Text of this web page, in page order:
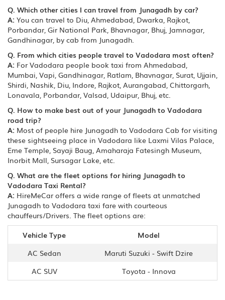
Q. Which other cities I can travel from Junagadh by car?
A: You can travel to Diu, Ahmedabad, Dwarka, Rajkot,
Porbandar, Gir National Park, Bhavnagar, Bhuj, Jamnagar,
Gandhinagar, by cab from Junagadh.
Q. From which cities people travel to Vadodara most often?
A: For Vadodara people book taxi from Ahmedabad,
Mumbai, Vapi, Gandhinagar, Ratlam, Bhavnagar, Surat, Ujjain,
Shirdi, Nashik, Diu, Indore, Rajkot, Aurangabad, Chittorgarh,
Lonavala, Porbandar, Valsad, Udaipur, Bhuj, etc.
Q. How to make best out of your Junagadh to Vadodara
road trip?
A: Most of people hire Junagadh to Vadodara Cab for visiting
these sightseeing place in Vadodara like Laxmi Vilas Palace,
Eme Temple, Sayaji Baug, Amaharaja Fatesingh Museum,
Inorbit Mall, Sursagar Lake, etc.
Q. What are the fleet options for hiring Junagadh to
Vadodara Taxi Rental?
A: HireMeCar offers a wide range of fleets at unmatched
Junagadh to Vadodara taxi fare with courteous
chauffeurs/Drivers. The fleet options are:
Vehicle Type
Model
AC Sedan
Maruti Suzuki - Swift Dzire
AC SUV
Toyota - Innova